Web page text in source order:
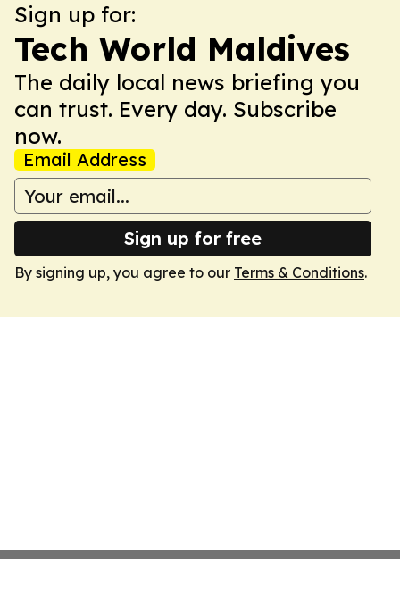
Sign up for:
Tech World Maldives
The daily local news briefing you
can trust. Every day. Subscribe
now.
Email Address
Sign up for free
By signing up, you agree to our Terms & Conditions.